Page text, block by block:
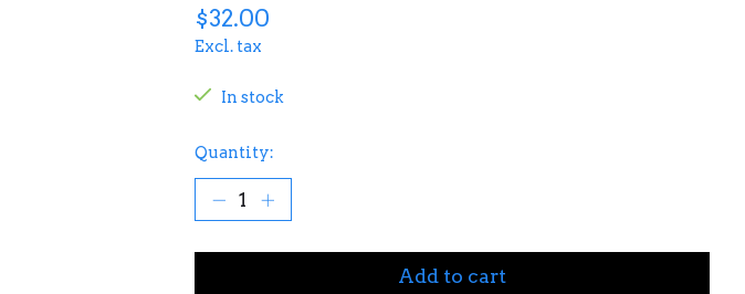
$32.00
Excl. tax
In stock
Quantity:
Add to cart